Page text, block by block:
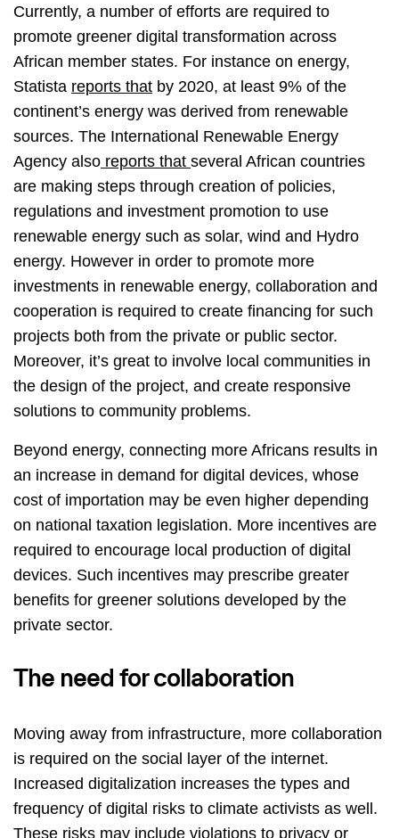
Currently, a number of efforts are required to
promote greener digital transformation across
African member states. For instance on energy,
Statista reports that by 2020, at least 9% of the
continent’s energy was derived from renewable
sources. The International Renewable Energy
Agency also reports that several African countries
are making steps through creation of policies,
regulations and investment promotion to use
renewable energy such as solar, wind and Hydro
energy. However in order to promote more
investments in renewable energy, collaboration and
cooperation is required to create financing for such
projects both from the private or public sector.
Moreover, it’s great to involve local communities in
the design of the project, and create responsive
solutions to community problems.
Beyond energy, connecting more Africans results in
an increase in demand for digital devices, whose
cost of importation may be even higher depending
on national taxation legislation. More incentives are
required to encourage local production of digital
devices. Such incentives may prescribe greater
benefits for greener solutions developed by the
private sector.
The need for collaboration
Moving away from infrastructure, more collaboration
is required on the social layer of the internet.
Increased digitalization increases the types and
frequency of digital risks to climate activists as well.
These risks may include violations to privacy or